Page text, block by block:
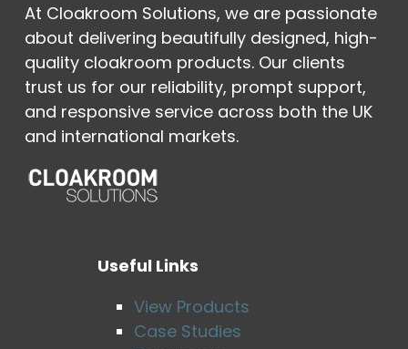
At Cloakroom Solutions, we are passionate
about delivering beautifully designed, high-
quality cloakroom products. Our clients
trust us for our reliability, prompt support,
and responsive service across both the UK
and international markets.
Useful Links
View Products
Case Studies